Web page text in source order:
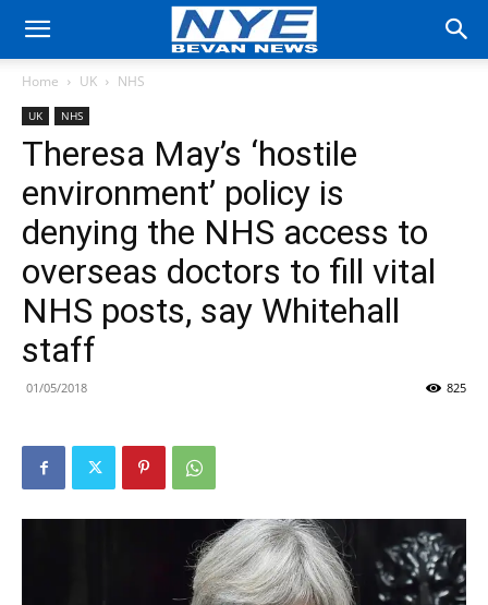
Home UK NHS
UK NHS
Theresa May’s ‘hostile
environment’ policy is
denying the NHS access to
overseas doctors to fill vital
NHS posts, say Whitehall
staff
01/05/2018 825